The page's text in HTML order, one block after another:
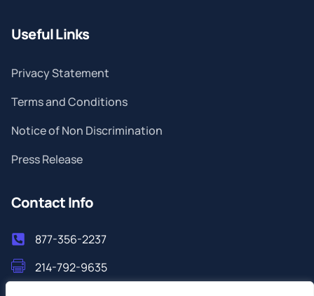
Useful Links
Privacy Statement
Terms and Conditions
Notice of Non Discrimination
Press Release
Contact Info
877-356-2237
214-792-9635